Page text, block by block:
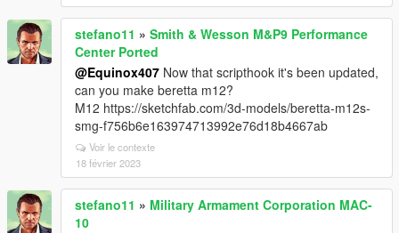
stefano11 » Smith & Wesson M&P9 Performance
Center Ported
@Equinox407 Now that scripthook it's been updated,
can you make beretta m12?
M12 https://sketchfab.com/3d-models/beretta-m12s-
smg-f756b6e163974713992e76d18b4667ab
Voir le contexte
18 février 2023
stefano11 » Military Armament Corporation MAC-
10